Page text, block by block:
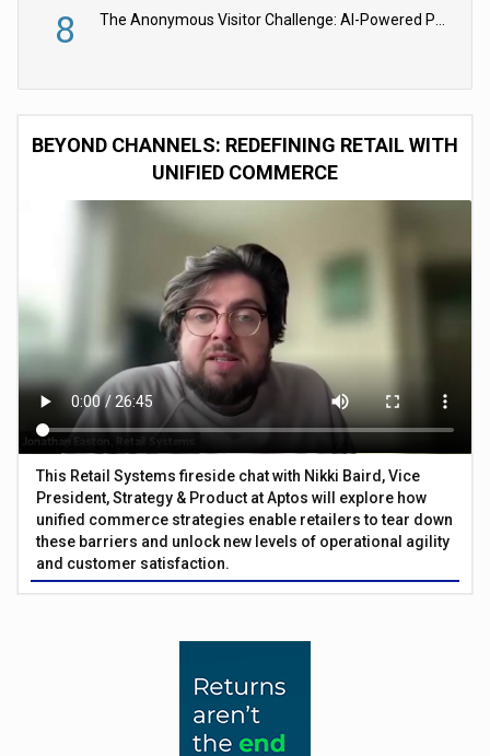
8
BEYOND CHANNELS: REDEFINING RETAIL WITH
UNIFIED COMMERCE
This Retail Systems fireside chat with Nikki Baird, Vice
President, Strategy & Product at Aptos will explore how
unified commerce strategies enable retailers to tear down
these barriers and unlock new levels of operational agility
and customer satisfaction.